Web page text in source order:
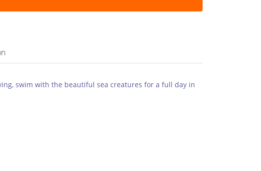
swim with the beautiful sea creatures for a full day in